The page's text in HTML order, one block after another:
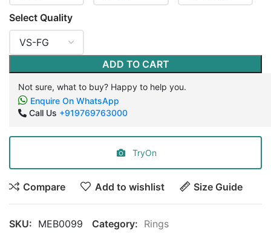
Select Quality
ADD TO CART
Not sure, what to buy? Happy to help you.
Enquire On WhatsApp
Call Us +919769763000
TryOn
Compare Add to wishlist Size Guide
SKU: MEB0099 Category: Rings